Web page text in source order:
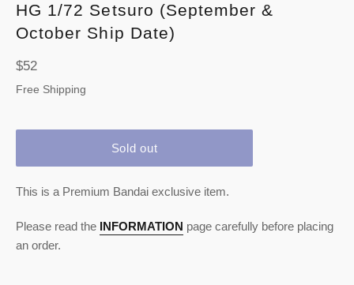
HG 1/72 Setsuro (September &
October Ship Date)
Regular
price
$52
Free Shipping
Sold out
This is a Premium Bandai exclusive item.
Please read the INFORMATION page carefully before placing
an order.